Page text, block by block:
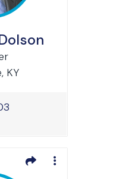
KY
Number